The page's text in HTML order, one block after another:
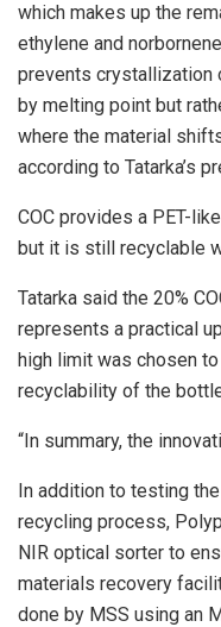
which makes up the
ethylene and
prevents crystallization
by melting point but
where the material
according to Tatarka’s
COC provides a PET-
but it is still recyclable
Tatarka said the 20%
represents a practical
high limit was chosen
recyclability of the
“In summary, the
In addition to testing
recycling process,
NIR optical sorter to
materials recovery
done by MSS using an